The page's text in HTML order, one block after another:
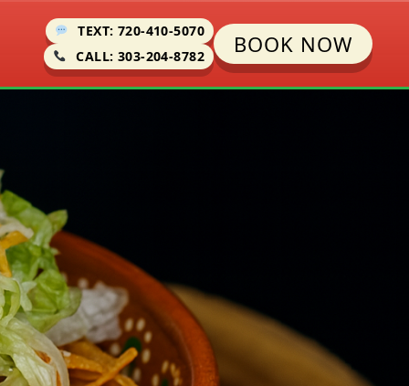
TEXT: 720-410-5070
CALL: 303-204-8782
BOOK NOW